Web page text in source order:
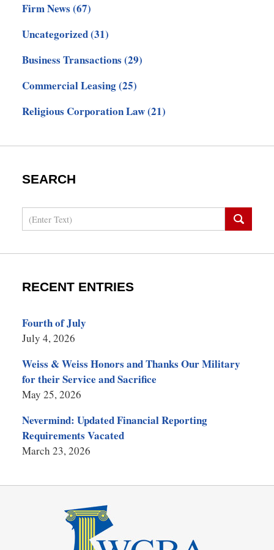
Firm News (67)
Uncategorized(31)
Business Transactions (29)
Commercial Leasing(25)
Religious Corporation Law(21)
SEARCH
Search
RECENT ENTRIES
Fourth of July
July 4, 2026
Weiss & Weiss Honors and Thanks Our Military
for their Service and Sacrifice
May 25, 2026
Nevermind: Updated Financial Reporting
Requirements Vacated
March 23, 2026